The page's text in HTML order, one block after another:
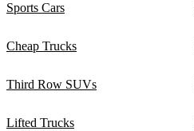
Sports Cars
Cheap Trucks
Third Row SUVs
Lifted Trucks